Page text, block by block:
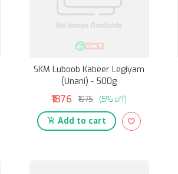
SKM Luboob Kabeer Legiyam
(Unani) - 500g
₹1876 ₹1975 (5% off)
Add to cart